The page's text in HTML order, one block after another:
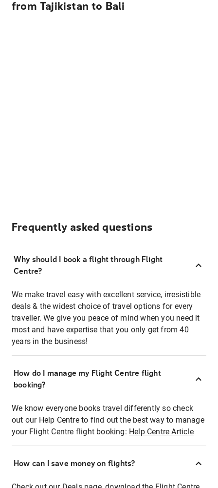
from Tajikistan to Bali
Frequently asked questions
Why should I book a flight through Flight
Centre?
We make travel easy with excellent service, irresistible
deals & the widest choice of travel options for every
traveller. We give you peace of mind when you need it
most and have expertise that you only get from 40
years in the business!
How do I manage my Flight Centre flight
booking?
We know everyone books travel differently so check
out our Help Centre to find out the best way to manage
your Flight Centre flight booking: Help Centre Article
How can I save money on flights?